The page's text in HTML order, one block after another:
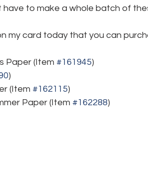
have to make a whole batch of
my card today that you can
Paper (Item #161945)
)
(Item #162115)
Paper (Item #162288)